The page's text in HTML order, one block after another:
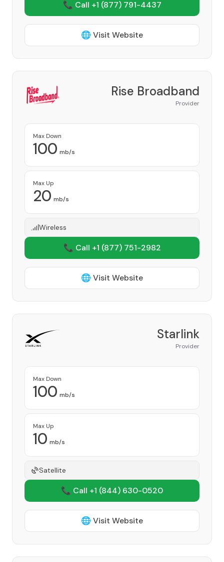
📞 Call +1 (877) 791-4437
🌐 Visit Website
Rise Broadband
Provider
Max Down
100 mb/s
Max Up
20 mb/s
Wireless
📞 Call +1 (877) 751-2982
🌐 Visit Website
Starlink
Provider
Max Down
100 mb/s
Max Up
10 mb/s
Satellite
📞 Call +1 (844) 630-0520
🌐 Visit Website